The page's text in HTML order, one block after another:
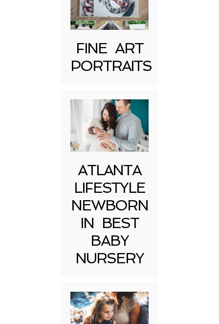
FINE ART
PORTRAITS
ATLANTA
LIFESTYLE
NEWBORN
IN BEST
BABY
NURSERY